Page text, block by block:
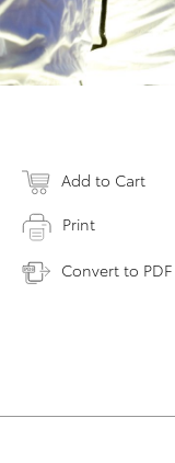
Add to Cart
Print
Convert to PDF